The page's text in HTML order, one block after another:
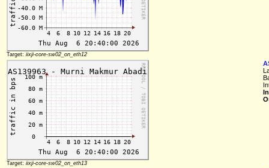
Target: iixji-core-sw02_on_eth12
Target: iixji-core-sw02_on_eth13